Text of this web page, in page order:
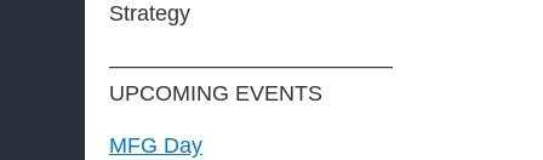
Strategy
—————————————
UPCOMING EVENTS
MFG Day